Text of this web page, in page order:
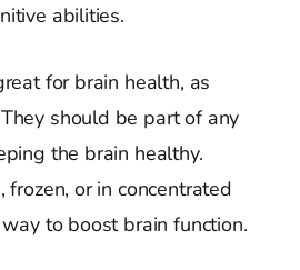
abilities.
for brain health, as
should be part of any
the brain healthy.
frozen, or in concentrated
to boost brain function.